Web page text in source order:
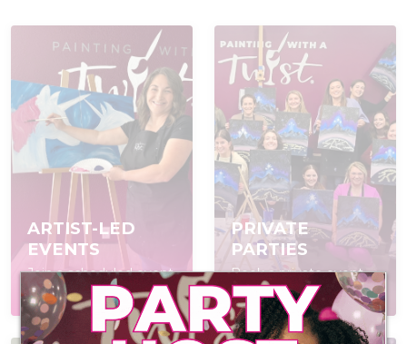
ARTIST-LED
EVENTS
Join a scheduled event,
open to everyone
PRIVATE
PARTIES
Book a private event
for your group